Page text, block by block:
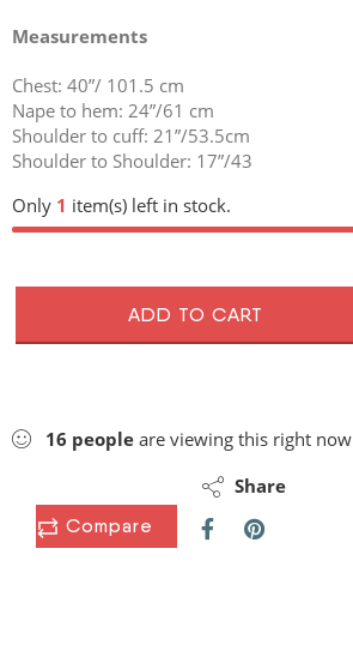
Measurements
Chest: 40”/ 101.5 cm
Nape to hem: 24”/61 cm
Shoulder to cuff: 21”/53.5cm
Shoulder to Shoulder: 17”/43
Only 1 item(s) left in stock.
ADD TO CART
16 people are viewing this right now
Compare
Share